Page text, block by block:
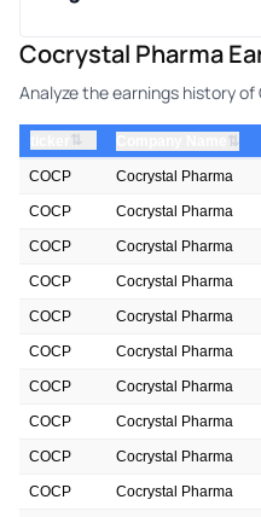
Cocrystal Pharma
Analyze the earnings history
⇅ ⇅
COCP Cocrystal Pharma
COCP Cocrystal Pharma
COCP Cocrystal Pharma
COCP Cocrystal Pharma
COCP Cocrystal Pharma
COCP Cocrystal Pharma
COCP Cocrystal Pharma
COCP Cocrystal Pharma
COCP Cocrystal Pharma
COCP Cocrystal Pharma